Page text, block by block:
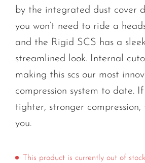
by the integrated dust cover
you won’t need to ride a
and the Rigid SCS has a
streamlined look. Internal
making this scs our most
compression system to date.
tighter, stronger compression,
you.
This product is currently out of